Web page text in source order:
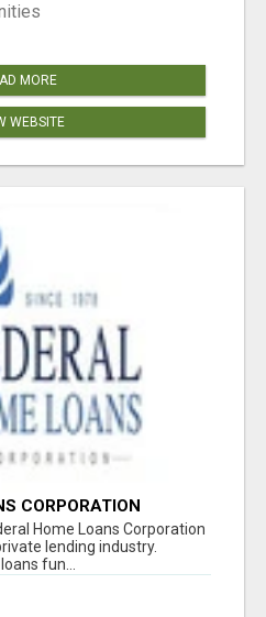
MORE
WEBSITE
CORPORATION
Home Loans Corporation
lending industry.
fun...